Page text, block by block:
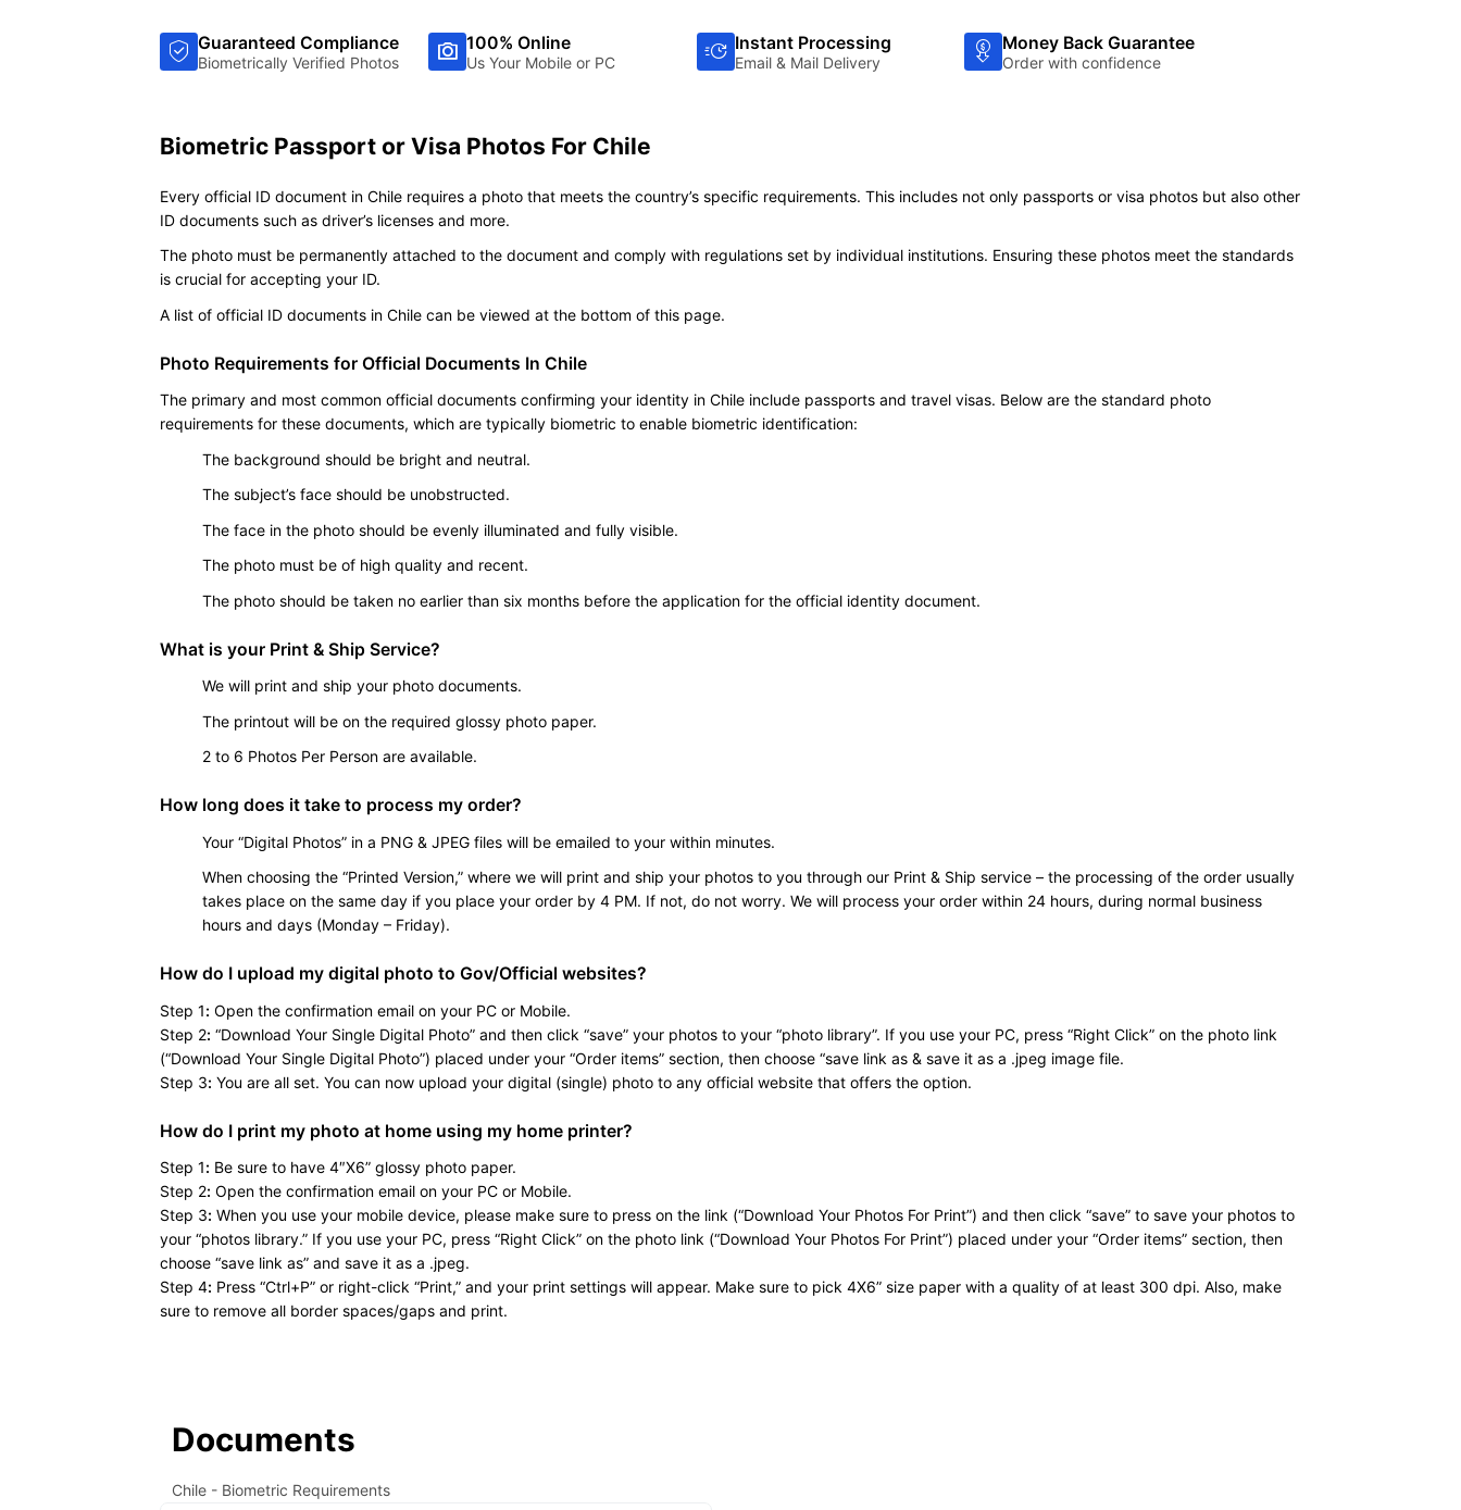
Guaranteed Compliance
Biometrically Verified Photos
100% Online
Us Your Mobile or PC
Instant Processing
Email & Mail Delivery
Money Back Guarantee
Order with confidence
Biometric Passport or Visa Photos For Chile
Every official ID document in Chile requires a photo that meets the country’s specific requirements. This includes not only passports or visa photos but also other
ID documents such as driver’s licenses and more.
The photo must be permanently attached to the document and comply with regulations set by individual institutions. Ensuring these photos meet the standards
is crucial for accepting your ID.
A list of official ID documents in Chile can be viewed at the bottom of this page.
Photo Requirements for Official Documents In Chile
The primary and most common official documents confirming your identity in Chile include passports and travel visas. Below are the standard photo
requirements for these documents, which are typically biometric to enable biometric identification:
The background should be bright and neutral.
The subject’s face should be unobstructed.
The face in the photo should be evenly illuminated and fully visible.
The photo must be of high quality and recent.
The photo should be taken no earlier than six months before the application for the official identity document.
What is your Print & Ship Service?
We will print and ship your photo documents.
The printout will be on the required glossy photo paper.
2 to 6 Photos Per Person are available.
How long does it take to process my order?
Your “Digital Photos” in a PNG & JPEG files will be emailed to your within minutes.
When choosing the “Printed Version,” where we will print and ship your photos to you through our Print & Ship service – the processing of the order usually
takes place on the same day if you place your order by 4 PM. If not, do not worry. We will process your order within 24 hours, during normal business
hours and days (Monday – Friday).
How do I upload my digital photo to Gov/Official websites?
Step 1: Open the confirmation email on your PC or Mobile.
Step 2: “Download Your Single Digital Photo” and then click “save” your photos to your “photo library”. If you use your PC, press “Right Click” on the photo link
(“Download Your Single Digital Photo”) placed under your “Order items” section, then choose “save link as & save it as a .jpeg image file.
Step 3: You are all set. You can now upload your digital (single) photo to any official website that offers the option.
How do I print my photo at home using my home printer?
Step 1: Be sure to have 4″X6” glossy photo paper.
Step 2: Open the confirmation email on your PC or Mobile.
Step 3: When you use your mobile device, please make sure to press on the link (“Download Your Photos For Print”) and then click “save” to save your photos to
your “photos library.” If you use your PC, press “Right Click” on the photo link (“Download Your Photos For Print”) placed under your “Order items” section, then
choose “save link as” and save it as a .jpeg.
Step 4: Press “Ctrl+P” or right-click “Print,” and your print settings will appear. Make sure to pick 4X6” size paper with a quality of at least 300 dpi. Also, make
sure to remove all border spaces/gaps and print.
Documents
Chile- Biometric Requirements